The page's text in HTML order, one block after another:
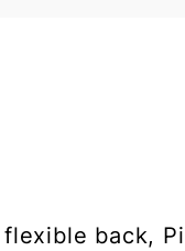
back,